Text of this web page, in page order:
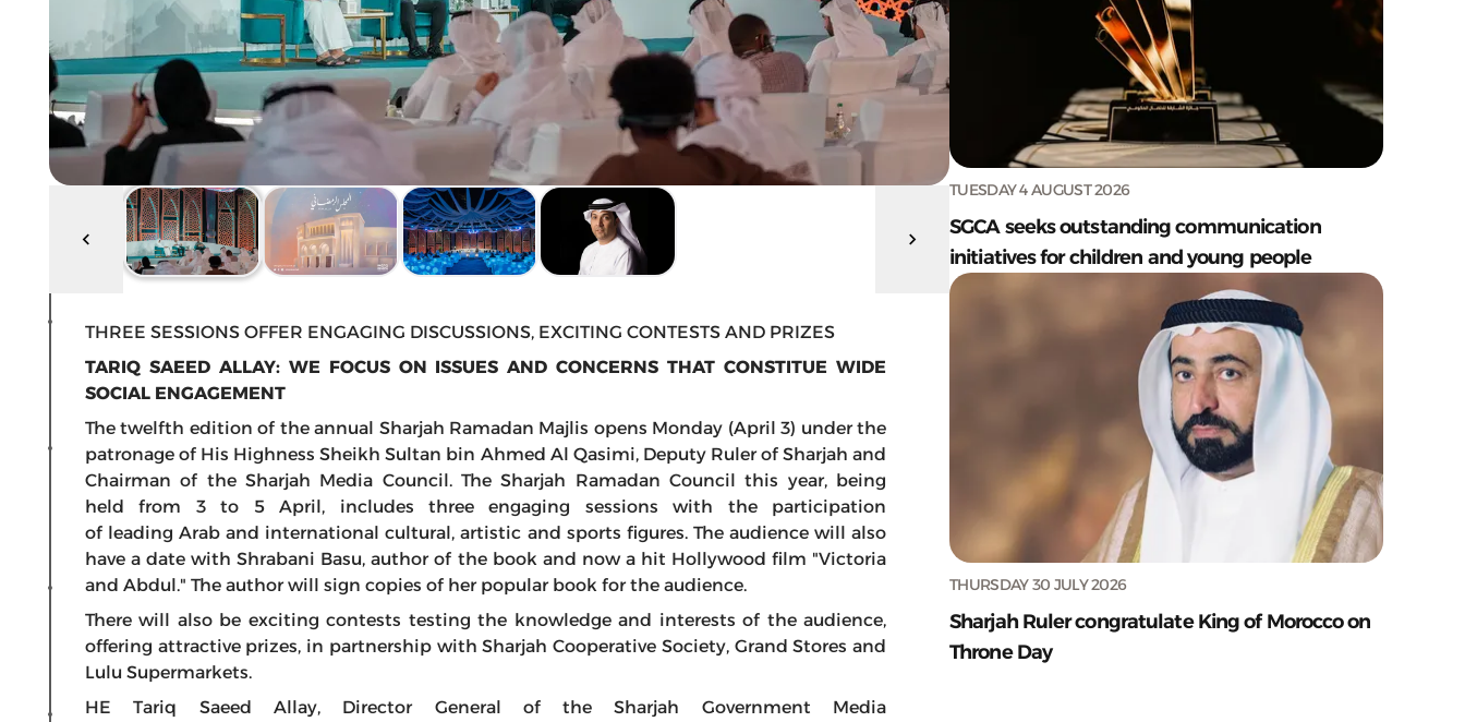
THREE SESSIONS OFFER ENGAGING DISCUSSIONS, EXCITING CONTESTS AND PRIZES
TARIQ SAEED ALLAY: WE FOCUS ON ISSUES AND CONCERNS THAT CONSTITUE WIDE
SOCIAL ENGAGEMENT
The twelfth edition of the annual Sharjah Ramadan Majlis opens Monday (April 3) under the
patronage of His Highness Sheikh Sultan bin Ahmed Al Qasimi, Deputy Ruler of Sharjah and
Chairman of the Sharjah Media Council. The Sharjah Ramadan Council this year, being
held from 3 to 5 April, includes three engaging sessions with the participation
of leading Arab and international cultural, artistic and sports figures. The audience will also
have a date with Shrabani Basu, author of the book and now a hit Hollywood film "Victoria
and Abdul." The author will sign copies of her popular book for the audience.
There will also be exciting contests testing the knowledge and interests of the audience,
offering attractive prizes, in partnership with Sharjah Cooperative Society, Grand Stores and
Lulu Supermarkets.
HE Tariq Saeed Allay, Director General of the Sharjah Government Media
TUESDAY 4 AUGUST 2026
SGCA seeks outstanding communication
initiatives for children and young people
THURSDAY 30 JULY 2026
Sharjah Ruler congratulate King of Morocco on
Throne Day